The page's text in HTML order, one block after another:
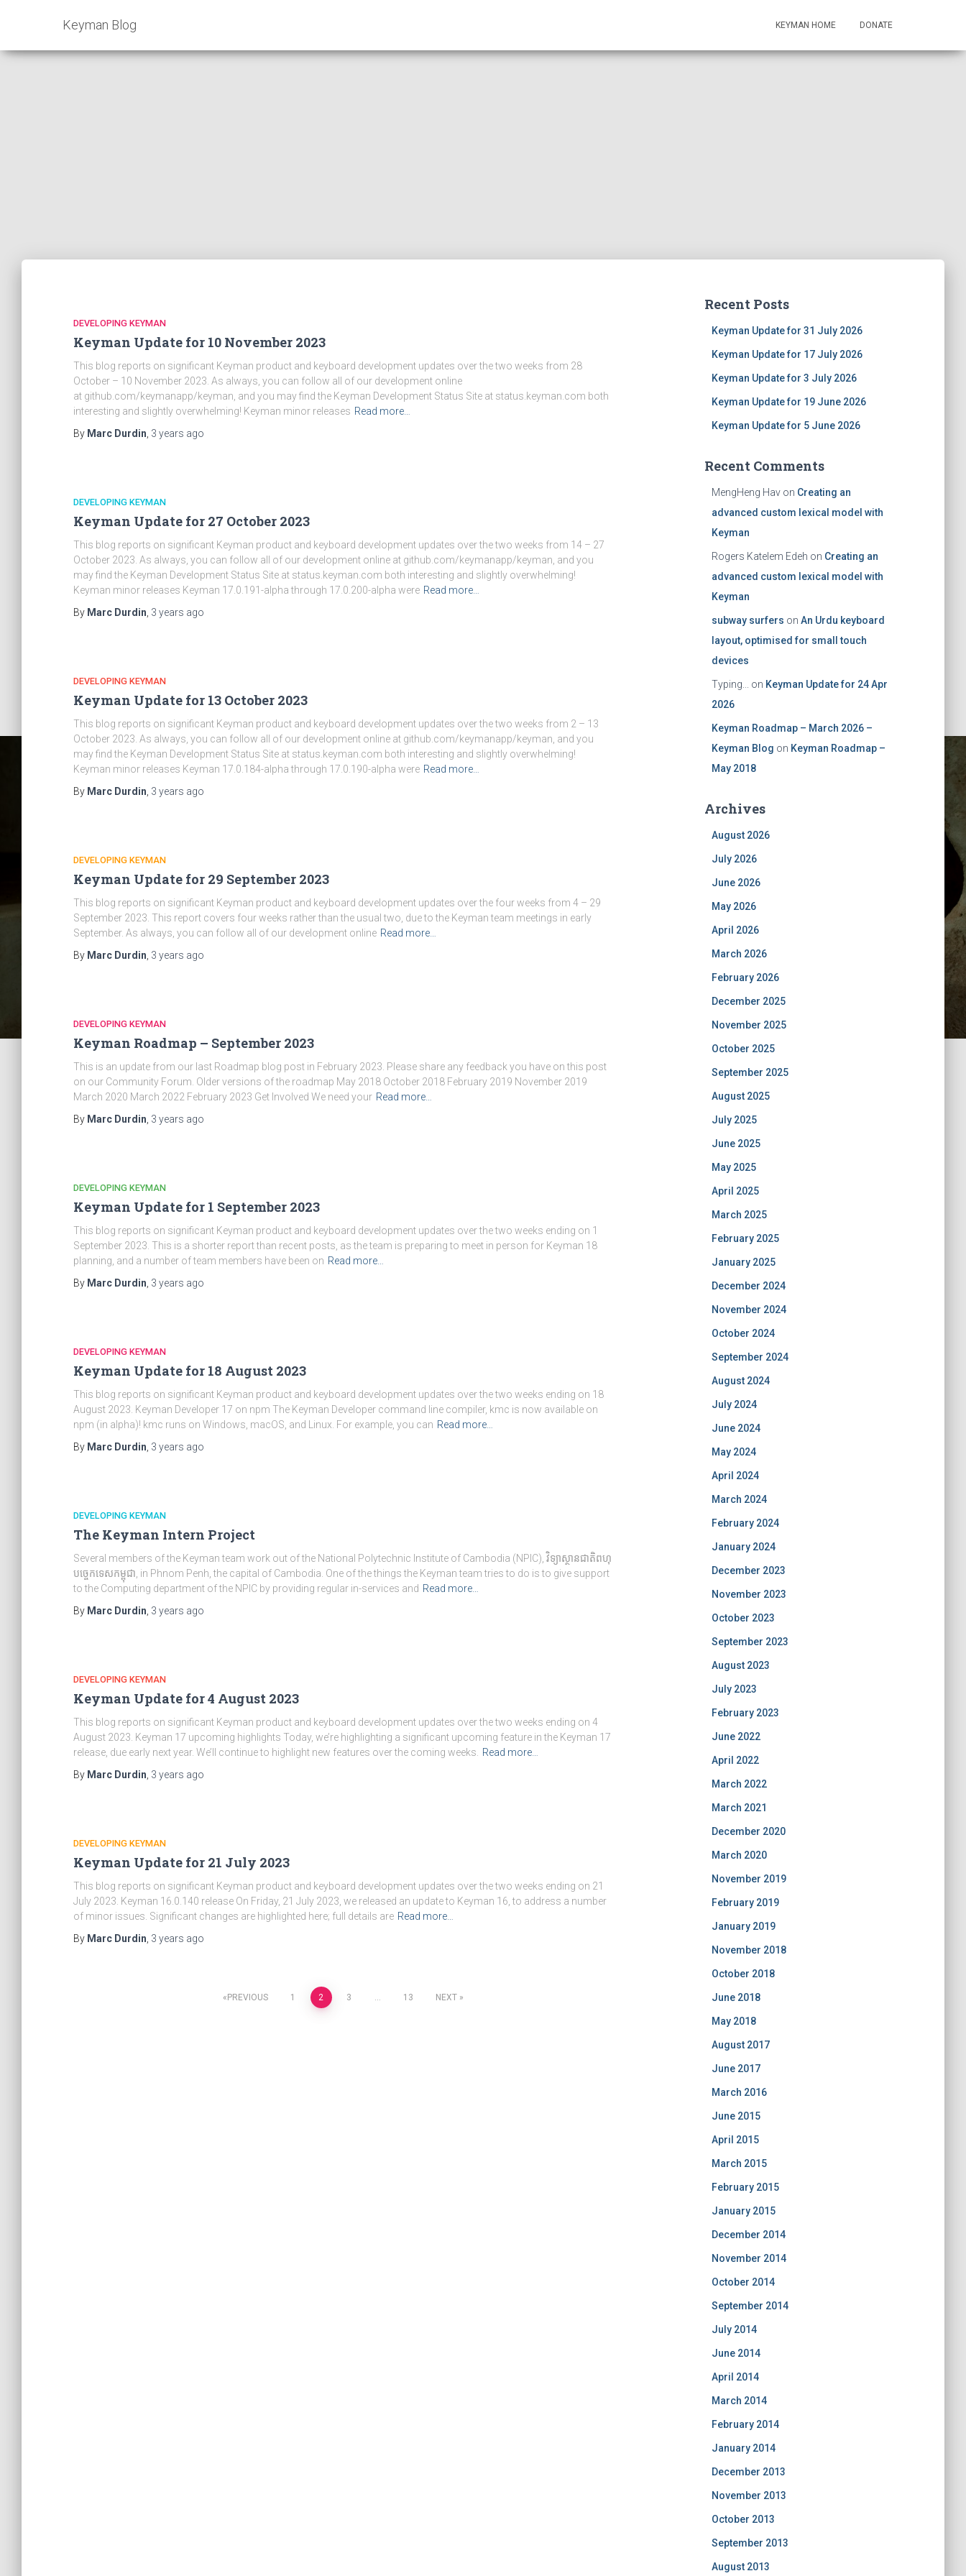
Keyman Blog KEYMAN HOME DONATE
Author:Marc Durdin
DEVELOPING KEYMAN
Keyman Update for 10 November 2023
This blog reports on significant Keyman product and keyboard development updates over the two weeks from 28
October – 10 November 2023. As always, you can follow all of our development online
at github.com/keymanapp/keyman, and you may find the Keyman Development Status Site at status.keyman.com both
interesting and slightly overwhelming! Keyman minor releases Read more…
By Marc Durdin 3 years ago
DEVELOPING KEYMAN
Keyman Update for 27 October 2023
This blog reports on significant Keyman product and keyboard development updates over the two weeks from 14 – 27
October 2023. As always, you can follow all of our development online at github.com/keymanapp/keyman, and you
may find the Keyman Development Status Site at status.keyman.com both interesting and slightly overwhelming!
Keyman minor releases Keyman 17.0.191-alpha through 17.0.200-alpha were Read more…
By Marc Durdin 3 years ago
DEVELOPING KEYMAN
Keyman Update for 13 October 2023
This blog reports on significant Keyman product and keyboard development updates over the two weeks from 2 – 13
October 2023. As always, you can follow all of our development online at github.com/keymanapp/keyman, and you
may find the Keyman Development Status Site at status.keyman.com both interesting and slightly overwhelming!
Keyman minor releases Keyman 17.0.184-alpha through 17.0.190-alpha were Read more…
By Marc Durdin 3 years ago
DEVELOPING KEYMAN
Keyman Update for 29 September 2023
This blog reports on significant Keyman product and keyboard development updates over the four weeks from 4 – 29
September 2023. This report covers four weeks rather than the usual two, due to the Keyman team meetings in early
September. As always, you can follow all of our development online Read more…
By Marc Durdin 3 years ago
DEVELOPING KEYMAN
Keyman Roadmap – September 2023
This is an update from our last Roadmap blog post in February 2023. Please share any feedback you have on this post
on our Community Forum. Older versions of the roadmap May 2018 October 2018 February 2019 November 2019
March 2020 March 2022 February 2023 Get Involved We need your Read more…
By Marc Durdin 3 years ago
DEVELOPING KEYMAN
Keyman Update for 1 September 2023
This blog reports on significant Keyman product and keyboard development updates over the two weeks ending on 1
September 2023. This is a shorter report than recent posts, as the team is preparing to meet in person for Keyman 18
planning, and a number of team members have been on Read more…
By Marc Durdin 3 years ago
DEVELOPING KEYMAN
Keyman Update for 18 August 2023
This blog reports on significant Keyman product and keyboard development updates over the two weeks ending on 18
August 2023. Keyman Developer 17 on npm The Keyman Developer command line compiler, kmc is now available on
npm (in alpha)! kmc runs on Windows, macOS, and Linux. For example, you can Read more…
By Marc Durdin 3 years ago
DEVELOPING KEYMAN
The Keyman Intern Project
Several members of the Keyman team work out of the National Polytechnic Institute of Cambodia (NPIC), វិទ្យាស្ថានជាតិពហុ
បច្ចេកទេសកម្ពុជា, in Phnom Penh, the capital of Cambodia. One of the things the Keyman team tries to do is to give support
to the Computing department of the NPIC by providing regular in-services and Read more…
By Marc Durdin 3 years ago
DEVELOPING KEYMAN
Keyman Update for 4 August 2023
This blog reports on significant Keyman product and keyboard development updates over the two weeks ending on 4
August 2023. Keyman 17 upcoming highlights Today, we’re highlighting a significant upcoming feature in the Keyman 17
release, due early next year. We’ll continue to highlight new features over the coming weeks.
Read more…
By Marc Durdin 3 years ago
DEVELOPING KEYMAN
Keyman Update for 21 July 2023
This blog reports on significant Keyman product and keyboard development updates over the two weeks ending on 21
July 2023. Keyman 16.0.140 release On Friday, 21 July 2023, we released an update to Keyman 16, to address a number
of minor issues. Significant changes are highlighted here; full details are Read more…
By Marc Durdin 3 years ago
PREVIOUS 1 2 3 … 13 NEXT
Recent Posts
Keyman Update for 31 July 2026
Keyman Update for 17 July 2026
Keyman Update for 3 July 2026
Keyman Update for 19 June 2026
Keyman Update for 5 June 2026
Recent Comments
MengHeng Havon Creating an
advanced custom lexical model with
Keyman
Rogers Katelem Edeh on Creating an
advanced custom lexical model with
Keyman
subway surfers on An Urdu keyboard
layout, optimised for small touch
devices
Typing... on Keyman Update for 24 Apr
2026
Keyman Roadmap – March 2026 –
Keyman Blog on Keyman Roadmap –
May 2018
Archives
August 2026
July 2026
June 2026
May 2026
April 2026
March 2026
February 2026
December 2025
November 2025
October 2025
September 2025
August 2025
July 2025
June 2025
May 2025
April 2025
March 2025
February 2025
January 2025
December 2024
November 2024
October 2024
September 2024
August 2024
July 2024
June 2024
May 2024
April 2024
March 2024
February 2024
January 2024
December 2023
November 2023
October 2023
September 2023
August 2023
July 2023
February 2023
June 2022
April 2022
March 2022
March 2021
December 2020
March 2020
November 2019
February 2019
January 2019
November 2018
October 2018
June 2018
May 2018
August 2017
June 2017
March 2016
June 2015
April 2015
March 2015
February 2015
January 2015
December 2014
November 2014
October 2014
September 2014
July 2014
June 2014
April 2014
March 2014
February 2014
January 2014
December 2013
November 2013
October 2013
September 2013
August 2013